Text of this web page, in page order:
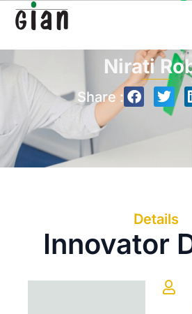
Nirati
Share :
Details
Innovator